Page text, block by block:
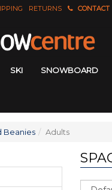
RETURNS CONTACT
SKI SNOWBOARD
Beanies Adults
Sort